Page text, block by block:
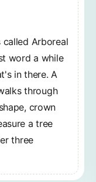
called Arboreal
word a while
in there. A
through
crown
a tree
three